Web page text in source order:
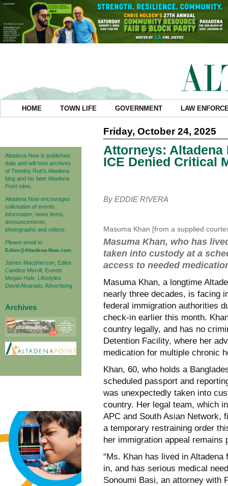
HOME TOWN LIFE GOVERNMENT LAW
Altadena Now is published
daily and will host archives
of Timothy Rutt's Altadena
blog and his later Altadena
Point sites.
Altadena Now encourages
solicitation of events
information, news items,
announcements,
photographs and videos.
Please email to:
Editor@Altadena-Now.com
James Macpherson, Editor
Candice Merrill, Events
Megan Hole, Lifestyles
David Alvarado, Advertising
Archives
Friday, October 24, 2025
Attorneys: Altadena
ICE Denied Critical
By EDDIE RIVERA
Masuma Khan [from a supplied
Masuma Khan, who has
taken into custody at a
access to needed
Masuma Khan, a longtime
nearly three decades, is facing
federal immigration authorities
check-in earlier this month.
country legally, and has no
Detention Facility, where her
medication for multiple chronic
Khan, 60, who holds a
scheduled passport and
was unexpectedly taken into
country. Her legal team, which
APC and South Asian Network,
a temporary restraining order
her immigration appeal remains
“Ms. Khan has lived in
in, and has serious medical
Sonoumi Basi, an attorney with